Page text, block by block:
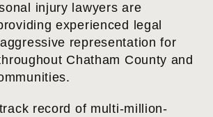
injury lawyers are
experienced legal
representation for
Chatham County and
record of multi-million-